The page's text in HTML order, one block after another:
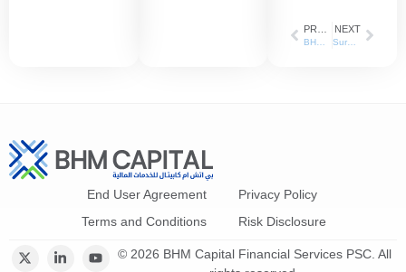
BHM Capital launches Fixed Income Division
NEXT
Surpassing 9 million dirhams compared to 7 million dirhams last year. BHM Capital has increased its profits by 22% in the first quarter of 2024
End User Agreement
Privacy Policy
Terms and Conditions
Risk Disclosure
© 2026 BHM Capital Financial Services PSC. All